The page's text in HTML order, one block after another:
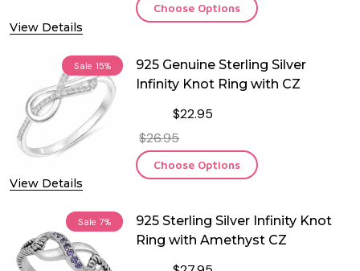
View Details
Choose Options
Sale 15%
View Details
925 Genuine Sterling Silver
Infinity Knot Ring with CZ
$22.95
$26.95
Choose Options
Sale 7%
925 Sterling Silver Infinity Knot
Ring with Amethyst CZ